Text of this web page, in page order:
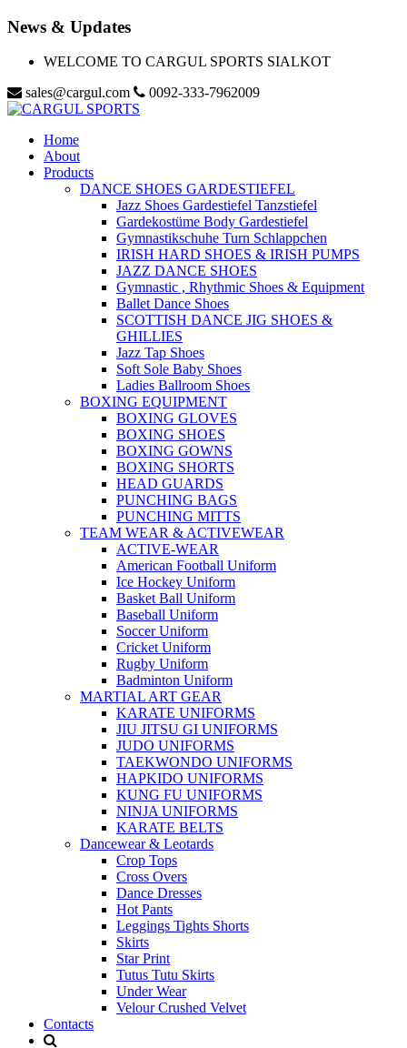
News & Updates
WELCOME TO CARGUL SPORTS SIALKOT
sales@cargul.com
0092-333-7962009
Home
About
Products
DANCE SHOES GARDESTIEFEL
Jazz Shoes Gardestiefel Tanzstiefel
Gardekostüme Body Gardestiefel
Gymnastikschuhe Turn Schlappchen
IRISH HARD SHOES & IRISH PUMPS
JAZZ DANCE SHOES
Gymnastic , Rhythmic Shoes & Equipment
Ballet Dance Shoes
SCOTTISH DANCE JIG SHOES &
GHILLIES
Jazz Tap Shoes
Soft Sole Baby Shoes
Ladies Ballroom Shoes
BOXING EQUIPMENT
BOXING GLOVES
BOXING SHOES
BOXING GOWNS
BOXING SHORTS
HEAD GUARDS
PUNCHING BAGS
PUNCHING MITTS
TEAM WEAR & ACTIVEWEAR
ACTIVE-WEAR
American Football Uniform
Ice Hockey Uniform
Basket Ball Uniform
Baseball Uniform
Soccer Uniform
Cricket Uniform
Rugby Uniform
Badminton Uniform
MARTIAL ART GEAR
KARATE UNIFORMS
JIU JITSU GI UNIFORMS
JUDO UNIFORMS
TAEKWONDO UNIFORMS
HAPKIDO UNIFORMS
KUNG FU UNIFORMS
NINJA UNIFORMS
KARATE BELTS
Dancewear & Leotards
Crop Tops
Cross Overs
Dance Dresses
Hot Pants
Leggings Tights Shorts
Skirts
Star Print
Tutus Tutu Skirts
Under Wear
Velour Crushed Velvet
Contacts